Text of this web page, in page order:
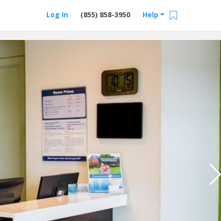
Help
(855) 858-3950
Log In